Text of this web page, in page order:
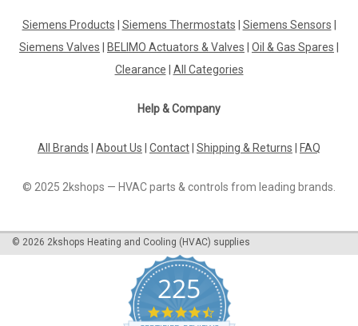
Siemens Products Siemens Thermostats Siemens Sensors
Siemens Valves
BELIMO Actuators & Valves Oil & Gas Spares
Clearance
All Categories
Help & Company
All Brands About Us Contact Shipping & Returns FAQ
© 2025 2kshops — HVAC parts & controls from leading brands.
© 2026 2kshops Heating and Cooling (HVAC) supplies
225
4.7